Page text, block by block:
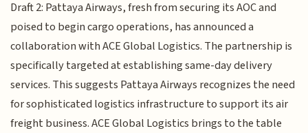
Draft 2: Pattaya Airways, fresh from securing its AOC and
poised to begin cargo operations, has announced a
collaboration with ACE Global Logistics. The partnership is
specifically targeted at establishing same-day delivery
services. This suggests Pattaya Airways recognizes the need
for sophisticated logistics infrastructure to support its air
freight business. ACE Global Logistics brings to the table